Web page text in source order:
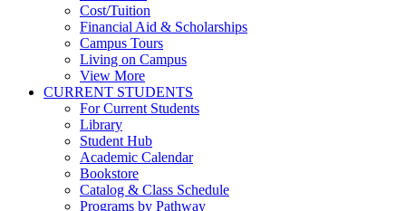
Cost/Tuition
Financial Aid & Scholarships
Campus Tours
Living on Campus
View More
CURRENT STUDENTS
For Current Students
Library
Student Hub
Academic Calendar
Bookstore
Catalog & Class Schedule
Programs by Pathway